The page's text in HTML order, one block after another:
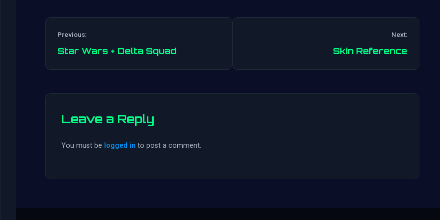
navigation
Previous:
Star Wars + Delta Squad
Next:
Skin Reference
Leave a Reply
You must be logged in to post a comment.